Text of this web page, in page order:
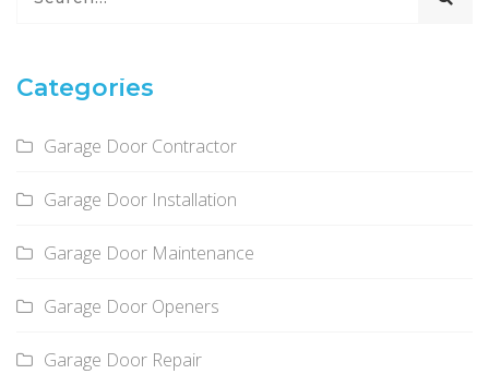
Categories
Garage Door Contractor
Garage Door Installation
Garage Door Maintenance
Garage Door Openers
Garage Door Repair